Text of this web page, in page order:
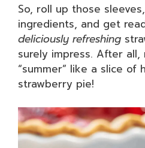
So, roll up those
ingredients, and get
deliciously refreshing
surely impress. After all,
“summer” like a slice of
strawberry pie!